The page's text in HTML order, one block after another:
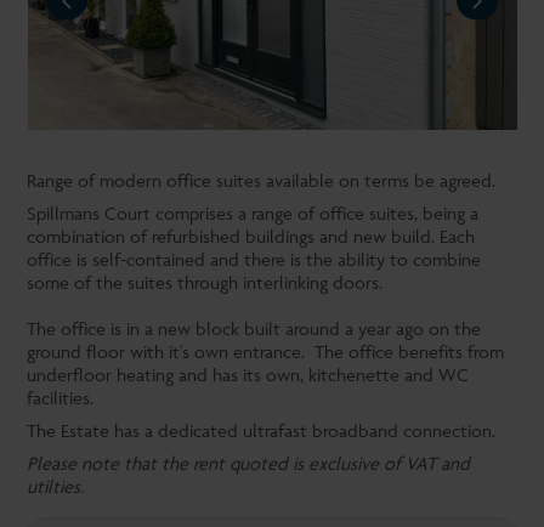
Range of modern office suites available on terms be agreed.
Spillmans Court comprises a range of office suites, being a
combination of refurbished buildings and new build. Each
office is self-contained and there is the ability to combine
some of the suites through interlinking doors.
The office is in a new block built around a year ago on the
ground floor with it's own entrance. The office benefits from
underfloor heating and has its own, kitchenette and WC
facilities.
The Estate has a dedicated ultrafast broadband connection.
Please note that the rent quoted is exclusive of VAT and
utilties.